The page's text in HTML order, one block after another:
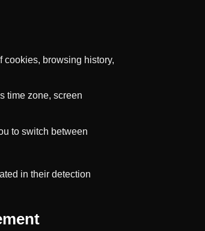
cookies, browsing history,
time zone, screen
to switch between
in their detection